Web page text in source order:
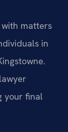
matters
in
your final